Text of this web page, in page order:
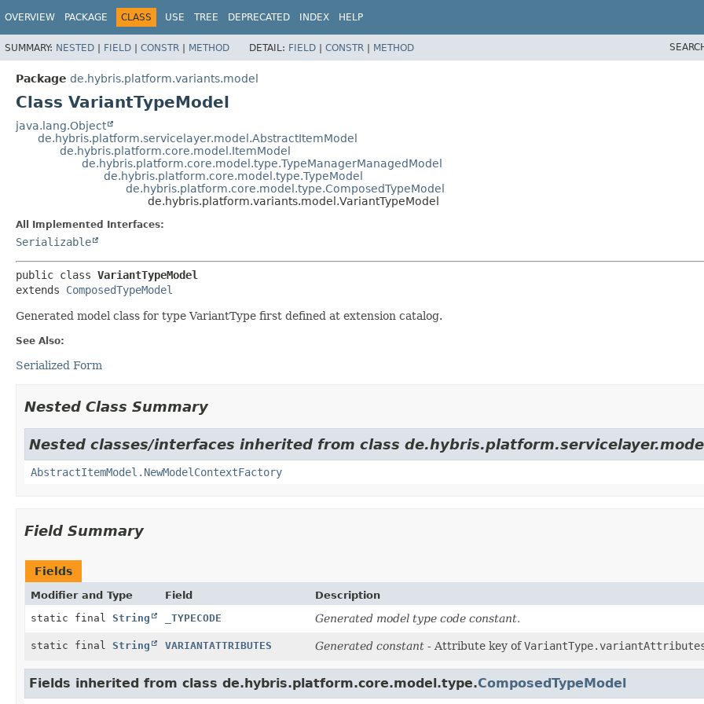
OVERVIEW PACKAGE CLASS USE TREE DEPRECATED INDEX HELP
SUMMARY: NESTED | FIELD | CONSTR | METHOD DETAIL: FIELD | CONSTR | METHOD
Package de.hybris.platform.variants.model
Class VariantTypeModel
java.lang.Object
de.hybris.platform.servicelayer.model.AbstractItemModel
de.hybris.platform.core.model.ItemModel
de.hybris.platform.core.model.type.TypeManagerManagedModel
de.hybris.platform.core.model.type.TypeModel
de.hybris.platform.core.model.type.ComposedTypeModel
de.hybris.platform.variants.model.VariantTypeModel
All Implemented Interfaces:
Serializable
public class VariantTypeModel
extends ComposedTypeModel
Generated model class for type VariantType first defined at extension catalog.
See Also:
Serialized Form
Nested Class Summary
Nested classes/interfaces inherited from class
AbstractItemModel.NewModelContextFactory
Field Summary
Fields
Modifier and Type Field
Description
static final String _TYPECODE Generated model type code constant.
static final String VARIANTATTRIBUTES Generated constant- Attribute key of
Fields inherited from class de.hybris.platform.core.model.type.ComposedTypeModel